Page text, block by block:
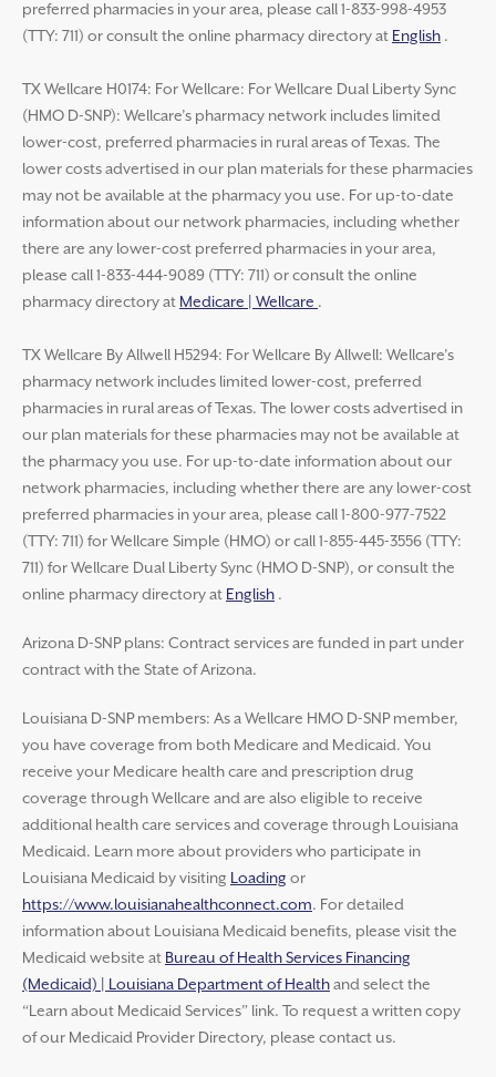
preferred pharmacies in your area, please call 1-833-998-4953
(TTY: 711) or consult the online pharmacy directory at English .
TX Wellcare H0174: For Wellcare: For Wellcare Dual Liberty Sync
(HMO D-SNP): Wellcare’s pharmacy network includes limited
lower-cost, preferred pharmacies in rural areas of Texas. The
lower costs advertised in our plan materials for these pharmacies
may not be available at the pharmacy you use. For up-to-date
information about our network pharmacies, including whether
there are any lower-cost preferred pharmacies in your area,
please call 1-833-444-9089 (TTY: 711) or consult the online
pharmacy directory at Medicare | Wellcare .
TX Wellcare By Allwell H5294: For Wellcare By Allwell: Wellcare’s
pharmacy network includes limited lower-cost, preferred
pharmacies in rural areas of Texas. The lower costs advertised in
our plan materials for these pharmacies may not be available at
the pharmacy you use. For up-to-date information about our
network pharmacies, including whether there are any lower-cost
preferred pharmacies in your area, please call 1-800-977-7522
(TTY: 711) for Wellcare Simple (HMO) or call 1-855-445-3556 (TTY:
711) for Wellcare Dual Liberty Sync (HMO D-SNP), or consult the
online pharmacy directory at English .
Arizona D-SNP plans: Contract services are funded in part under
contract with the State of Arizona.
Louisiana D-SNP members: As a Wellcare HMO D-SNP member,
you have coverage from both Medicare and Medicaid. You
receive your Medicare health care and prescription drug
coverage through Wellcare and are also eligible to receive
additional health care services and coverage through Louisiana
Medicaid. Learn more about providers who participate in
Louisiana Medicaid by visiting Loading or
https://www.louisianahealthconnect.com. For detailed
information about Louisiana Medicaid benefits, please visit the
Medicaid website at Bureau of Health Services Financing
(Medicaid) | Louisiana Department of Healthand select the
“Learn about Medicaid Services” link. To request a written copy
of our Medicaid Provider Directory, please contact us.